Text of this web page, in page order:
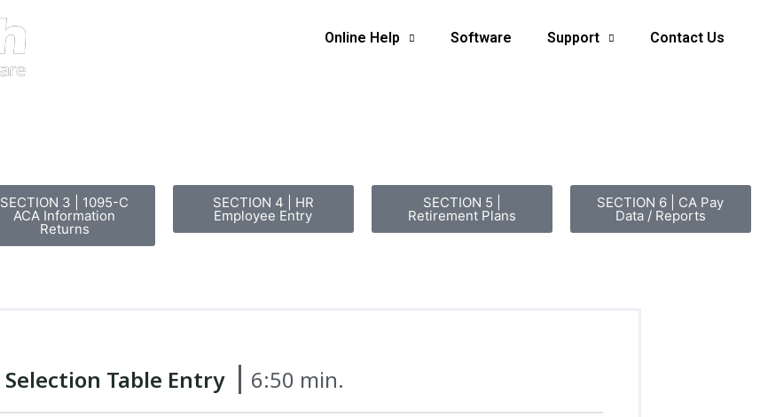
Online Help Software Support Contact Us
SECTION 3 | 1095-C
ACA Information
Returns
SECTION 4 | HR
Employee Entry
SECTION 5 |
Retirement Plans
SECTION 6 | CA Pay
Data / Reports
Selection Table Entry 6:50 min.